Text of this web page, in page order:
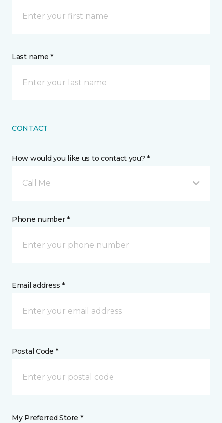
Last name *
CONTACT
How would you like us to contact you? *
Call Me
Phone number *
Email address *
Postal Code *
My Preferred Store *